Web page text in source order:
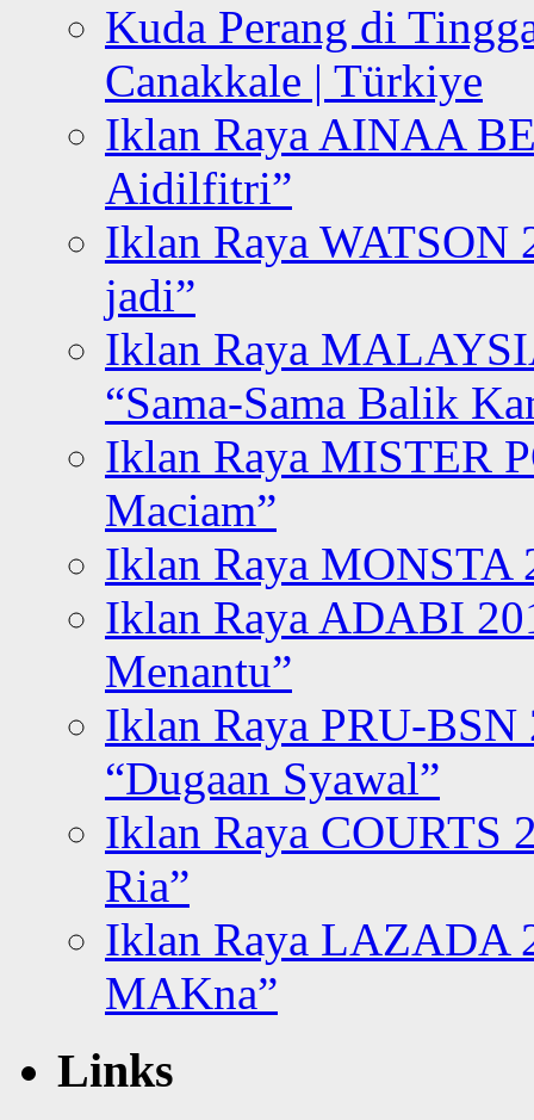
Kuda Perang di
Canakkale | Türkiye
Iklan Raya AINAA
Aidilfitri”
Iklan Raya WATSON
jadi”
Iklan Raya
“Sama-Sama Balik
Iklan Raya MISTER
Maciam”
Iklan Raya MONSTA
Iklan Raya ADABI
Menantu”
Iklan Raya PRU-BSN
“Dugaan Syawal”
Iklan Raya COURTS
Ria”
Iklan Raya LAZADA
MAKna”
Links